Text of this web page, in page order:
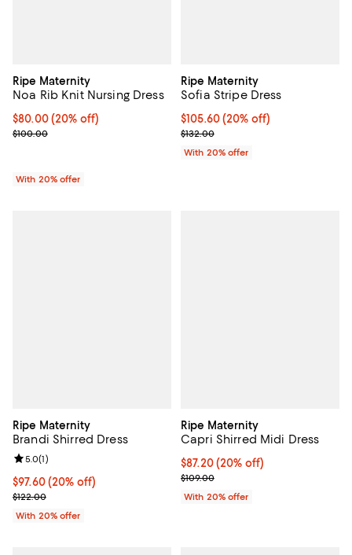
Ripe Maternity
Noa Rib Knit Nursing Dress
Current price $80.00; 20% off; undefined;
$80.00(20% off)
; Previous price $100.00;
$100.00
With 20% offer
Ripe Maternity
Sofia Stripe Dress
Current price $105.60; 20% off;
$105.60(20% off)
; Previous price $132.00;
$132.00
With 20% offer
Ripe Maternity
Brandi Shirred Dress
Current price $97.60; 20% off; undefined;
$97.60(20% off)
; Previous price $122.00;
$122.00
Review rating: 5.0 out of 5; 1 reviews;
5.0(1)
With 20% offer
Ripe Maternity
Capri Shirred Midi Dress
Current price $87.20; 20% off;
$87.20(20% off)
; Previous price $109.00;
$109.00
With 20% offer